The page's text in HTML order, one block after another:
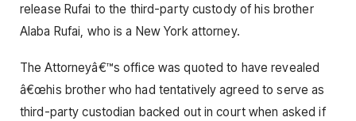
release Rufai to the third-party custody of his brother
Alaba Rufai, who is a New York attorney.
The Attorneyâ€™s office was quoted to have revealed
â€œhis brother who had tentatively agreed to serve as
third-party custodian backed out in court when asked if